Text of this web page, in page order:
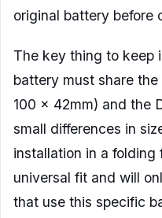
original battery before
The key thing to keep
battery must share
100 x 42mm) and the
small differences in
installation in a
universal fit and will
that use this specific